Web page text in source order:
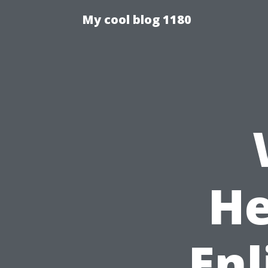
My cool blog 1180